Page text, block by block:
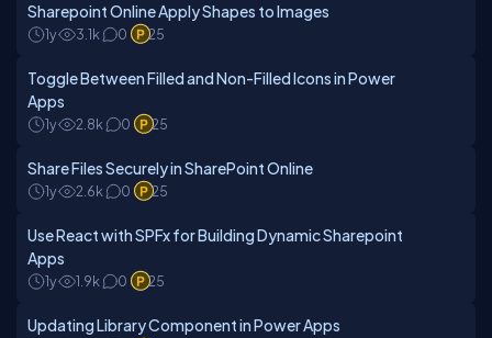
Sharepoint Online Apply Shapes to Images
1y 3.1k 0 25
Toggle Between Filled and Non-Filled Icons in Power
Apps
1y 2.8k 0 25
Share Files Securely in SharePoint Online
1y 2.6k 0 25
Use React with SPFx for Building Dynamic Sharepoint
Apps
1y 1.9k 0 25
Updating Library Component in Power Apps